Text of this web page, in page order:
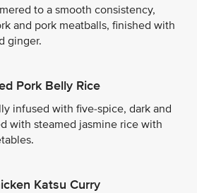
to a smooth consistency,
and pork meatballs, finished with
ginger.
Pork Belly Rice
infused with five-spice, dark and
with steamed jasmine rice with
Katsu Curry